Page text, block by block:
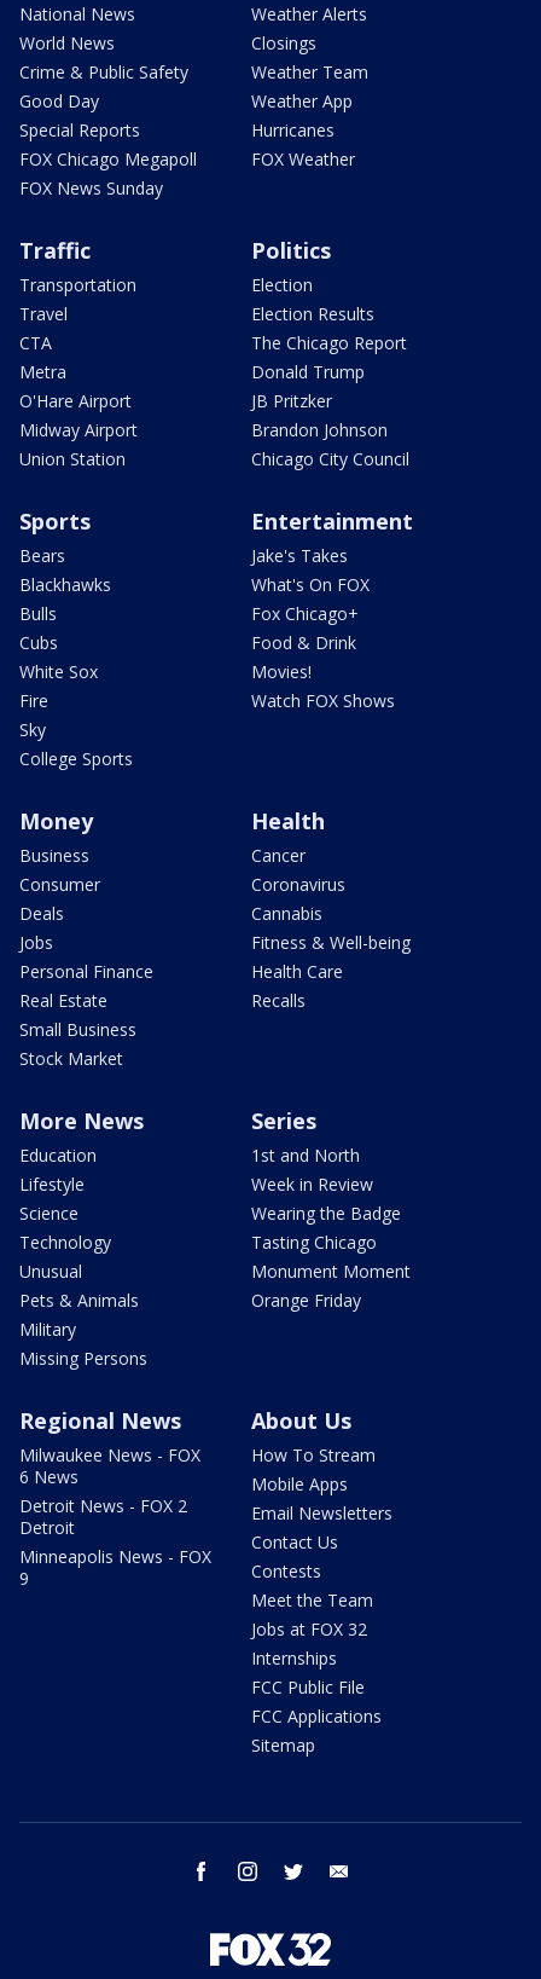
National News
World News
Crime & Public Safety
Good Day
Special Reports
FOX Chicago Megapoll
FOX News Sunday
Weather Alerts
Closings
Weather Team
Weather App
Hurricanes
FOX Weather
Traffic
Transportation
Travel
CTA
Metra
O'Hare Airport
Midway Airport
Union Station
Politics
Election
Election Results
The Chicago Report
Donald Trump
JB Pritzker
Brandon Johnson
Chicago City Council
Sports
Bears
Blackhawks
Bulls
Cubs
White Sox
Fire
Sky
College Sports
Entertainment
Jake's Takes
What's On FOX
Fox Chicago+
Food & Drink
Movies!
Watch FOX Shows
Money
Business
Consumer
Deals
Jobs
Personal Finance
Real Estate
Small Business
Stock Market
Health
Cancer
Coronavirus
Cannabis
Fitness & Well-being
Health Care
Recalls
More News
Education
Lifestyle
Science
Technology
Unusual
Pets & Animals
Military
Missing Persons
Series
1st and North
Week in Review
Wearing the Badge
Tasting Chicago
Monument Moment
Orange Friday
Regional News
Milwaukee News - FOX
6 News
Detroit News - FOX 2
Detroit
Minneapolis News - FOX
9
About Us
How To Stream
Mobile Apps
Email Newsletters
Contact Us
Contests
Meet the Team
Jobs at FOX 32
Internships
FCC Public File
FCC Applications
Sitemap
facebook instagram twitter